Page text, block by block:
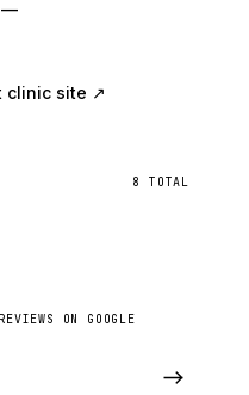
—
clinic site ↗
8 TOTAL
ON GOOGLE